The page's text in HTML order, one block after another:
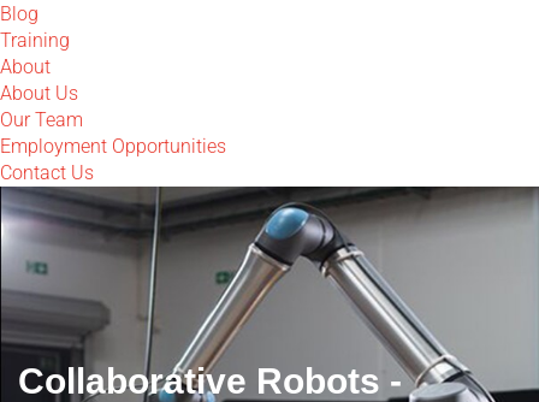
Blog
Training
About
About Us
Our Team
Employment Opportunities
Contact Us
Collaborative Robots -